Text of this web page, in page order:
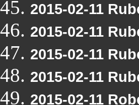
2015-02-11
2015-02-11
2015-02-11
2015-02-11
2015-02-11